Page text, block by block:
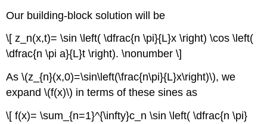
Our building-block solution will be
\[ z_n(x,t)= \sin \left( \dfrac{n \pi}{L}x \right) \cos \left(
\dfrac{n \pi a}{L}t \right). \nonumber \]
As \(z_{n}(x,0)=\sin\left(\frac{n\pi}{L}x\right)\), we
expand \(f(x)\) in terms of these sines as
\[ f(x)= \sum_{n=1}^{\infty}c_n \sin \left( \dfrac{n \pi}